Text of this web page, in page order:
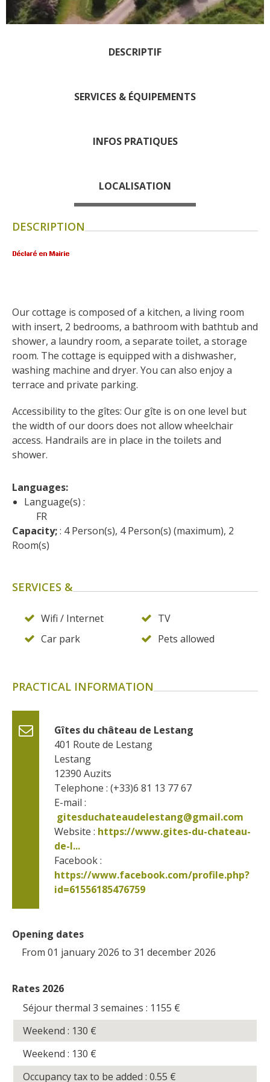
days » La Palairie in
Goutrens
and ancient trades museum
Un oeil sur le passé
gastronomy
Markets and fairs
Discovery of the soil
The most beautiful villages in
France
Typical villages
The bastides in Rouergue
Artistic and Historical Cities
From the Lot valley to the
Decazeville-Aubin
countryside
Sites from the UNESCO
world heritage list
DESCRIPTIF
SERVICES & ÉQUIPEMENTS
INFOS PRATIQUES
LOCALISATION
DESCRIPTION
Our cottage is composed of a kitchen, a living room
with insert, 2 bedrooms, a bathroom with bathtub and
shower, a laundry room, a separate toilet, a storage
room. The cottage is equipped with a dishwasher,
washing machine and dryer. You can also enjoy a
terrace and private parking.
Accessibility to the gîtes: Our gîte is on one level but
the width of our doors does not allow wheelchair
access. Handrails are in place in the toilets and
shower.
Languages:
Language(s) :
FR
Capacity; : 4 Person(s), 4 Person(s) (maximum), 2
Room(s)
SERVICES &
Wifi / Internet
TV
Car park
Pets allowed
PRACTICAL INFORMATION
Gîtes du château de Lestang
401 Route de Lestang
Lestang
12390 Auzits
Telephone : (+33)6 81 13 77 67
E-mail :
gitesduchateaudelestang@gmail.com
Website : https://www.gites-du-chateau-
de-l...
https://www.facebook.com/profile.php?
id=61556185476759
Opening dates
From 01 january 2026 to 31 december 2026
Rates 2026
Séjour thermal 3 semaines : 1155 €
Weekend : 130 €
Weekend : 130 €
Occupancy tax to be added : 0.55 €